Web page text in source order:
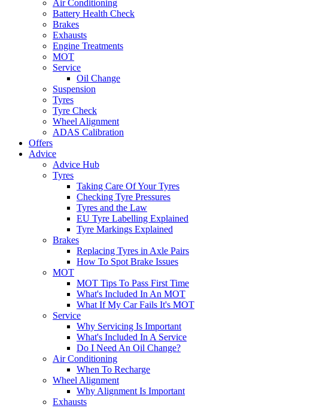
Air Conditioning
Battery Health Check
Brakes
Exhausts
Engine Treatments
MOT
Service
Oil Change
Suspension
Tyres
Tyre Check
Wheel Alignment
ADAS Calibration
Offers
Advice
Advice Hub
Tyres
Taking Care Of Your Tyres
Checking Tyre Pressures
Tyres and the Law
EU Tyre Labelling Explained
Tyre Markings Explained
Brakes
Replacing Tyres in Axle Pairs
How To Spot Brake Issues
MOT
MOT Tips To Pass First Time
What's Included In An MOT
What If My Car Fails It's MOT
Service
Why Servicing Is Important
What's Included In A Service
Do I Need An Oil Change?
Air Conditioning
When To Recharge
Wheel Alignment
Why Alignment Is Important
Exhausts